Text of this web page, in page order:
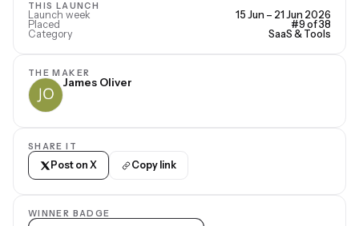
THIS LAUNCH
Launch week
15 Jun – 21 Jun 2026
Placed
#9 of 38
Category
SaaS & Tools
THE MAKER
James Oliver
SHARE IT
Post on X Copy link
WINNER BADGE